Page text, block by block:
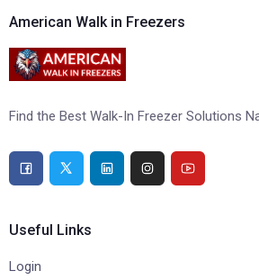
American Walk in Freezers
Find the Best Walk-In Freezer Solutions
Useful Links
Login